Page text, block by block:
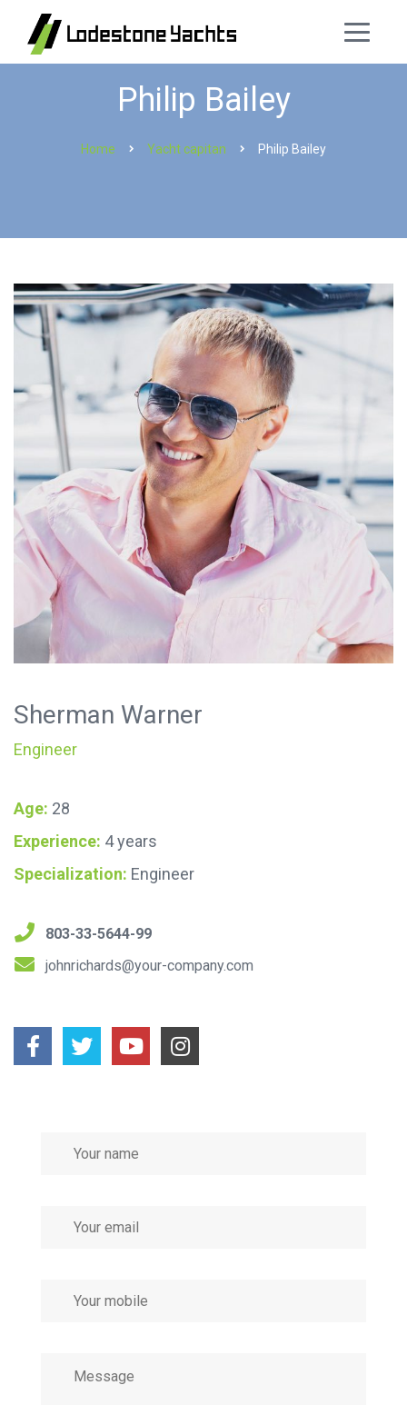
Philip Bailey
Home Yacht capitan Philip Bailey
Sherman Warner
Engineer
Age: 28
Experience: 4 years
Specialization: Engineer
803-33-5644-99
johnrichards@your-company.com